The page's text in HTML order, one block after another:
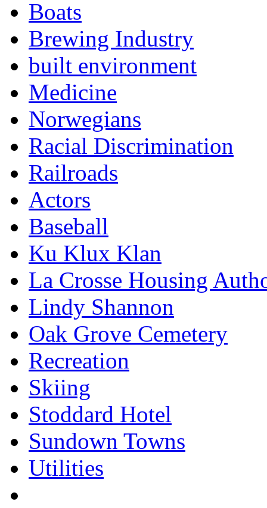
Boats
Brewing Industry
built environment
Medicine
Norwegians
Racial Discrimination
Railroads
Actors
Baseball
Ku Klux Klan
La Crosse Housing
Lindy Shannon
Oak Grove Cemetery
Recreation
Skiing
Stoddard Hotel
Sundown Towns
Utilities